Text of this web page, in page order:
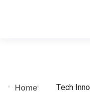
Home Tech